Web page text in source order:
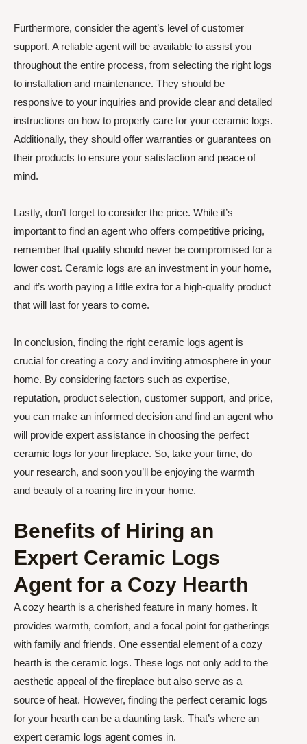
Furthermore, consider the agent’s level of customer
support. A reliable agent will be available to assist you
throughout the entire process, from selecting the right logs
to installation and maintenance. They should be
responsive to your inquiries and provide clear and detailed
instructions on how to properly care for your ceramic logs.
Additionally, they should offer warranties or guarantees on
their products to ensure your satisfaction and peace of
mind.
Lastly, don’t forget to consider the price. While it’s
important to find an agent who offers competitive pricing,
remember that quality should never be compromised for a
lower cost. Ceramic logs are an investment in your home,
and it’s worth paying a little extra for a high-quality product
that will last for years to come.
In conclusion, finding the right ceramic logs agent is
crucial for creating a cozy and inviting atmosphere in your
home. By considering factors such as expertise,
reputation, product selection, customer support, and price,
you can make an informed decision and find an agent who
will provide expert assistance in choosing the perfect
ceramic logs for your fireplace. So, take your time, do
your research, and soon you’ll be enjoying the warmth
and beauty of a roaring fire in your home.
Benefits of Hiring an
Expert Ceramic Logs
Agent for a Cozy Hearth
A cozy hearth is a cherished feature in many homes. It
provides warmth, comfort, and a focal point for gatherings
with family and friends. One essential element of a cozy
hearth is the ceramic logs. These logs not only add to the
aesthetic appeal of the fireplace but also serve as a
source of heat. However, finding the perfect ceramic logs
for your hearth can be a daunting task. That’s where an
expert ceramic logs agent comes in.